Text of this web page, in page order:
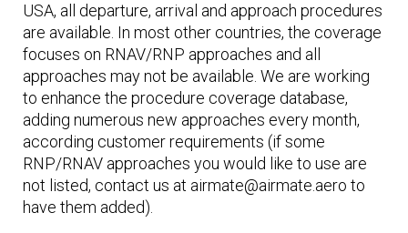
USA, all departure, arrival and approach procedures
are available. In most other countries, the coverage
focuses on RNAV/RNP approaches and all
approaches may not be available. We are working
to enhance the procedure coverage database,
adding numerous new approaches every month,
according customer requirements (if some
RNP/RNAV approaches you would like to use are
not listed, contact us at airmate@airmate.aero to
have them added).